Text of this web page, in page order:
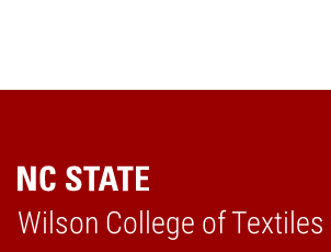
Wilson College of Textiles
Home